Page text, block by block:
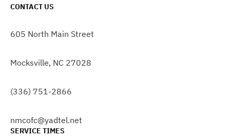
CONTACT US
605 North Main Street
Mocksville, NC 27028
(336) 751-2866
nmcofc@yadtel.net
SERVICE TIMES